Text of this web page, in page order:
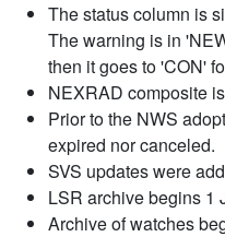
The status column is
The warning is in
then it goes to 'CON'
NEXRAD composite
Prior to the NWS
expired nor canceled.
SVS updates were
LSR archive begins 1
Archive of watches